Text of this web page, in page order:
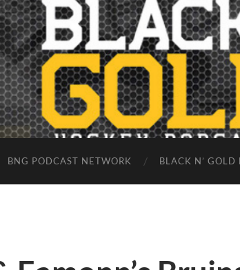
BNG PODCAST NETWORK BLACK N’ GOLD